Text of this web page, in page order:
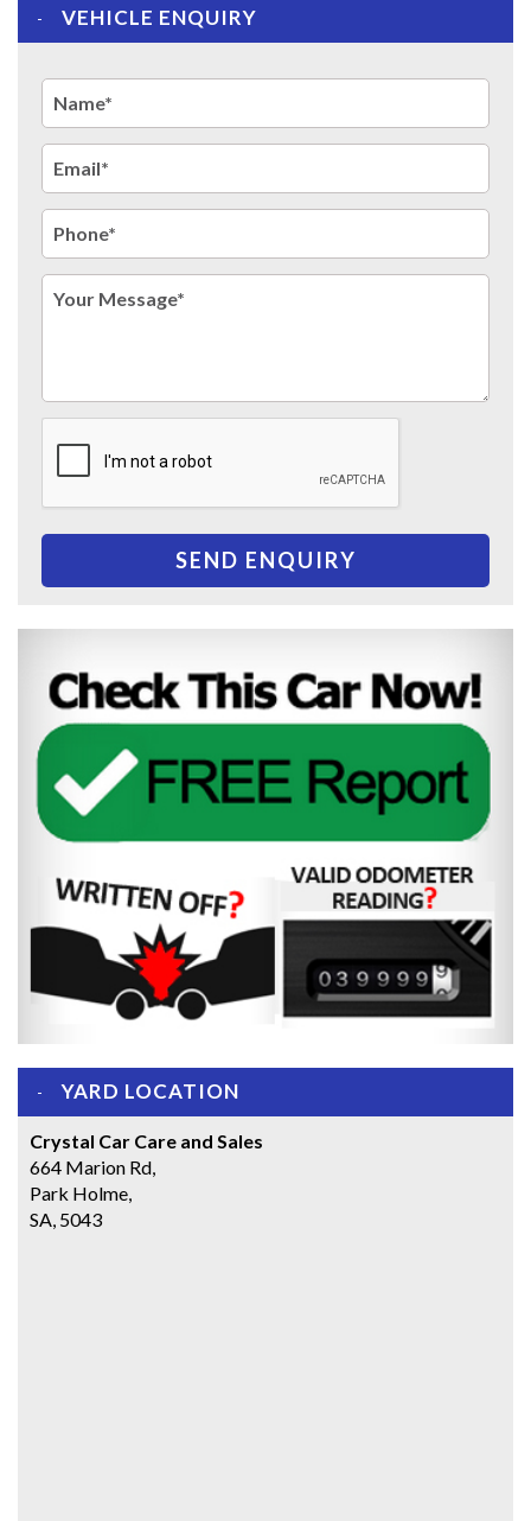
VEHICLE ENQUIRY
SEND ENQUIRY
YARD LOCATION
Crystal Car Care and Sales
664 Marion Rd,
Park Holme,
SA, 5043